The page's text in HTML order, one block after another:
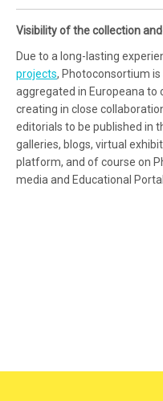
Visibility of the collection
Due to a long-lasting
projects, Photoconsortium
aggregated in Europeana to
creating in close
editorials to be published in
galleries, blogs, virtual
platform, and of course on
media and Educational